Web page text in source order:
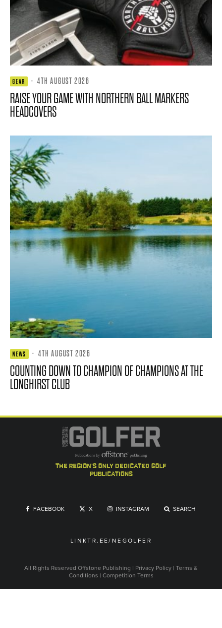
GEAR · 4TH AUGUST 2026
RAISE YOUR GAME WITH NORTHERN BALL MARKERS
HEADCOVERS
NEWS · 4TH AUGUST 2026
COUNTING DOWN TO CHAMPION OF CHAMPIONS AT THE
LONGHIRST CLUB
the region's only dedicated golf
publications
FACEBOOK X INSTAGRAM SEARCH
LINKTR.EE/NEGOLFER
All Rights Reserved Offstone Publishing | Privacy Policy | Terms &
Conditions | Competition Terms